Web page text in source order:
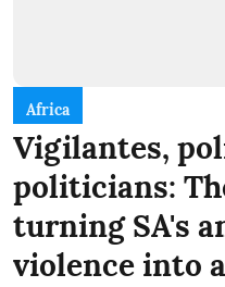
Africa
Vigilantes,
politicians:
turning SA's
violence into